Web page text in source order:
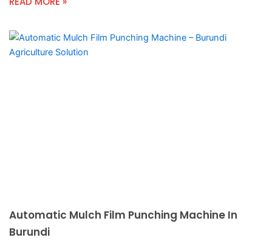
Automatic Mulch Film Punching Machine In
Burundi